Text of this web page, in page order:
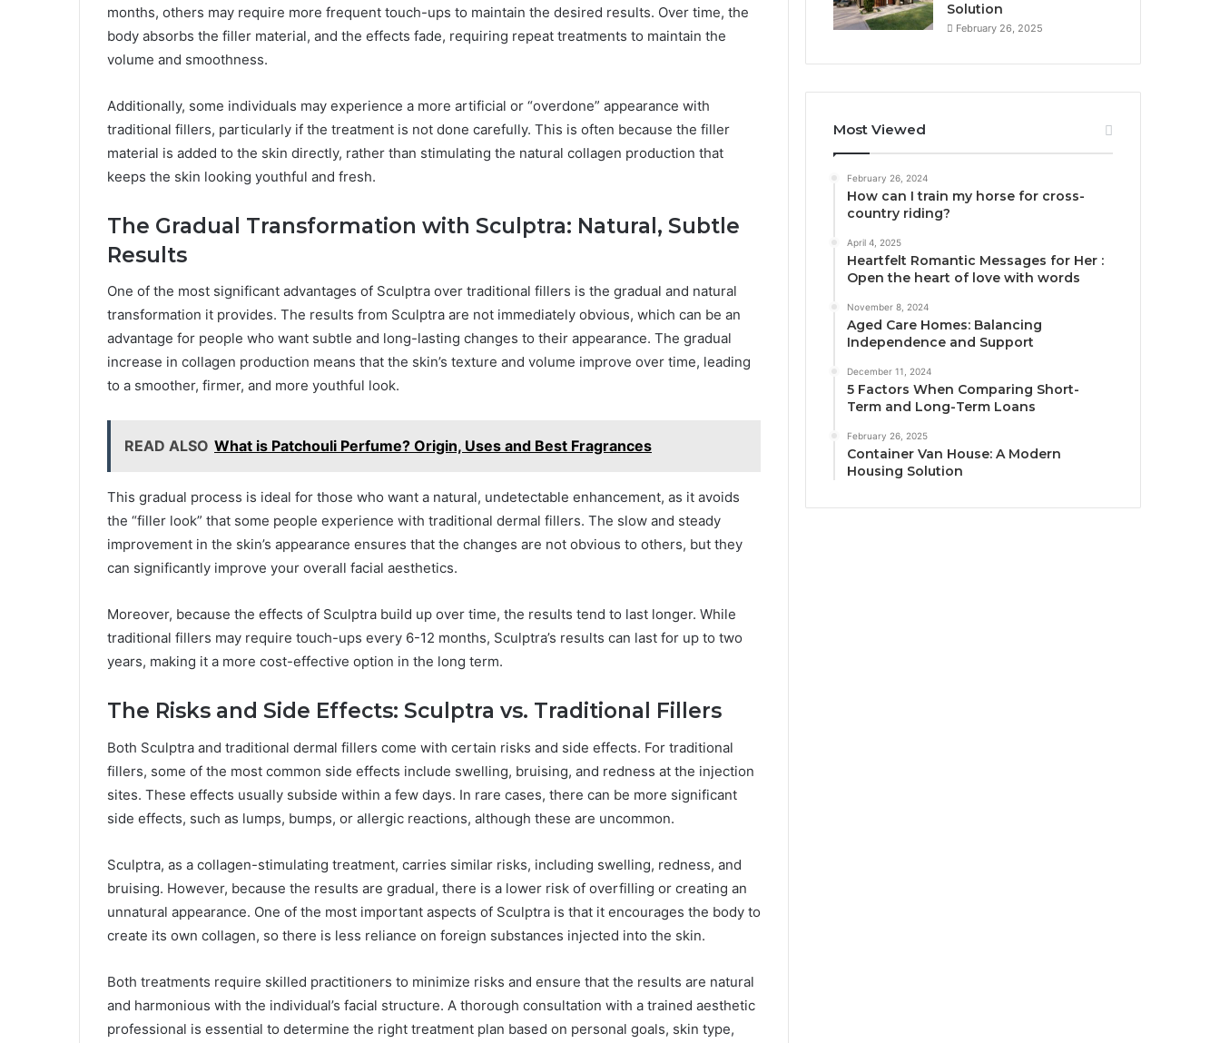
months, others may require more frequent touch-ups to maintain the desired results. Over time, the
body absorbs the filler material, and the effects fade, requiring repeat treatments to maintain the
volume and smoothness.
Additionally, some individuals may experience a more artificial or “overdone” appearance with
traditional fillers, particularly if the treatment is not done carefully. This is often because the filler
material is added to the skin directly, rather than stimulating the natural collagen production that
keeps the skin looking youthful and fresh.
The Gradual Transformation with Sculptra: Natural, Subtle
Results
One of the most significant advantages of Sculptra over traditional fillers is the gradual and natural
transformation it provides. The results from Sculptra are not immediately obvious, which can be an
advantage for people who want subtle and long-lasting changes to their appearance. The gradual
increase in collagen production means that the skin’s texture and volume improve over time, leading
to a smoother, firmer, and more youthful look.
READ ALSO What is Patchouli Perfume? Origin, Uses and Best Fragrances
This gradual process is ideal for those who want a natural, undetectable enhancement, as it avoids
the “filler look” that some people experience with traditional dermal fillers. The slow and steady
improvement in the skin’s appearance ensures that the changes are not obvious to others, but they
can significantly improve your overall facial aesthetics.
Moreover, because the effects of Sculptra build up over time, the results tend to last longer. While
traditional fillers may require touch-ups every 6-12 months, Sculptra’s results can last for up to two
years, making it a more cost-effective option in the long term.
The Risks and Side Effects: Sculptra vs. Traditional Fillers
Both Sculptra and traditional dermal fillers come with certain risks and side effects. For traditional
fillers, some of the most common side effects include swelling, bruising, and redness at the injection
sites. These effects usually subside within a few days. In rare cases, there can be more significant
side effects, such as lumps, bumps, or allergic reactions, although these are uncommon.
Sculptra, as a collagen-stimulating treatment, carries similar risks, including swelling, redness, and
bruising. However, because the results are gradual, there is a lower risk of overfilling or creating an
unnatural appearance. One of the most important aspects of Sculptra is that it encourages the body to
create its own collagen, so there is less reliance on foreign substances injected into the skin.
Both treatments require skilled practitioners to minimize risks and ensure that the results are natural
and harmonious with the individual’s facial structure. A thorough consultation with a trained aesthetic
professional is essential to determine the right treatment plan based on personal goals, skin type,
Solution
February 26, 2025
Most Viewed
February 26, 2024
How can I train my horse for cross-
country riding?
April 4, 2025
Heartfelt Romantic Messages for Her :
Open the heart of love with words
November 8, 2024
Aged Care Homes: Balancing
Independence and Support
December 11, 2024
5 Factors When Comparing Short-
Term and Long-Term Loans
February 26, 2025
Container Van House: A Modern
Housing Solution